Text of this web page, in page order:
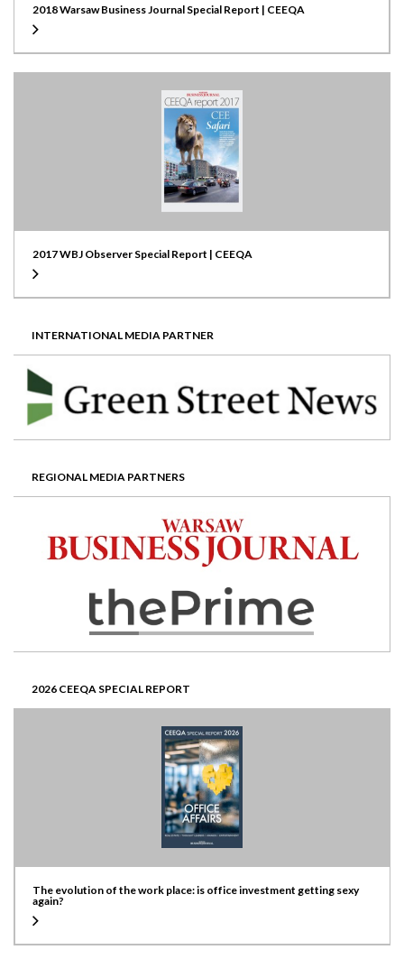
2018 Warsaw Business Journal Special Report | CEEQA
2017 WBJ Observer Special Report | CEEQA
INTERNATIONAL MEDIA PARTNER
REGIONAL MEDIA PARTNERS
2026 CEEQA SPECIAL REPORT
The evolution of the work place: is office investment getting sexy
again?